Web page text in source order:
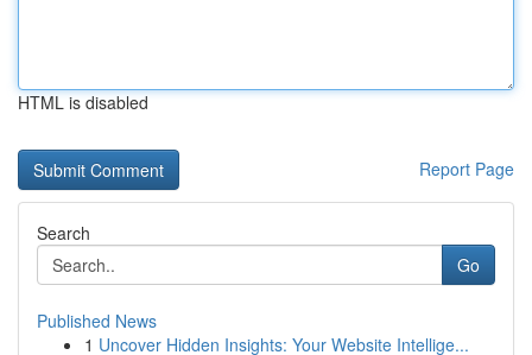
HTML is disabled
Report Page
Search
Go
Published News
1 Uncover Hidden Insights: Your Website Intellige...